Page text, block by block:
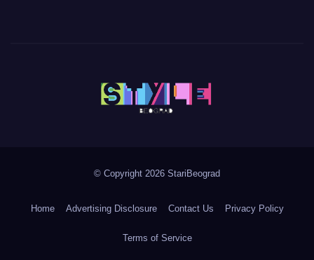
© Copyright 2026 StariBeograd
Home Advertising Disclosure Contact Us Privacy Policy
Terms of Service